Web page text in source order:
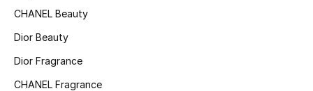
The Resort Edit
CHANEL Beauty
Dior Beauty
Dior Fragrance
CHANEL Fragrance